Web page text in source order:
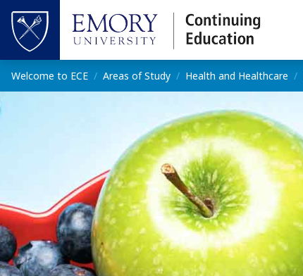
Top of page
Skip to main content
Main content
Welcome to ECE Areas of Study Health and Healthcare